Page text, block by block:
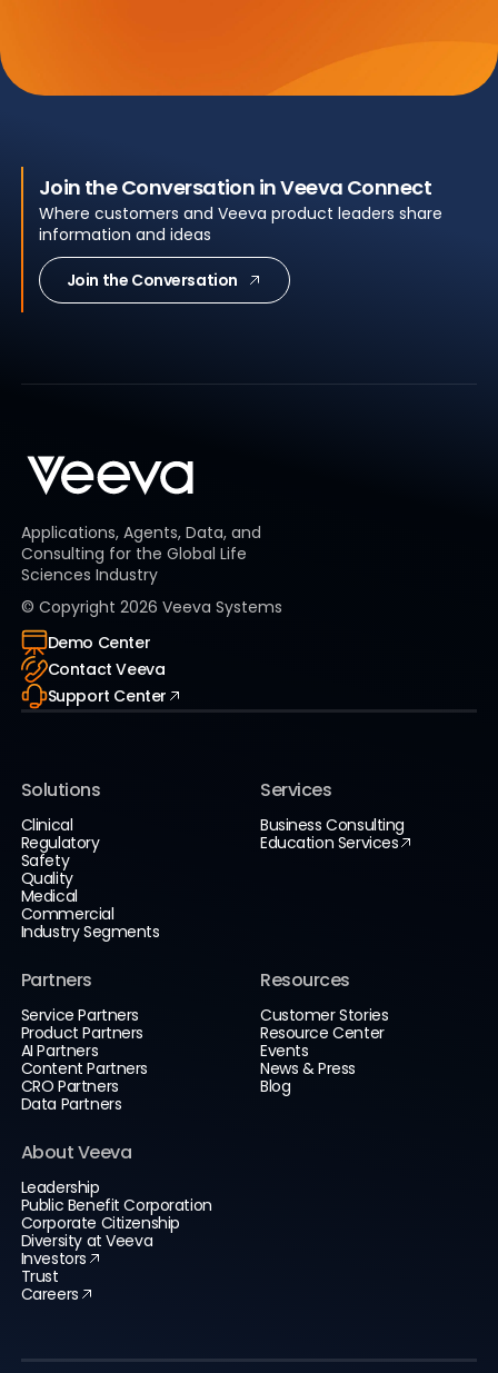
Join the Conversation in Veeva Connect
Where customers and Veeva product leaders share
information and ideas
Join the Conversation
Applications, Agents, Data, and
Consulting for the Global Life
Sciences Industry
© Copyright 2026 Veeva Systems
Demo Center
Contact Veeva
Support Center
Solutions
Clinical
Regulatory
Safety
Quality
Medical
Commercial
Industry Segments
Services
Business Consulting
Education Services
Partners
Service Partners
Product Partners
AI Partners
Content Partners
CRO Partners
Data Partners
Resources
Customer Stories
Resource Center
Events
News & Press
Blog
About Veeva
Leadership
Public Benefit Corporation
Corporate Citizenship
Diversity at Veeva
Investors
Trust
Careers